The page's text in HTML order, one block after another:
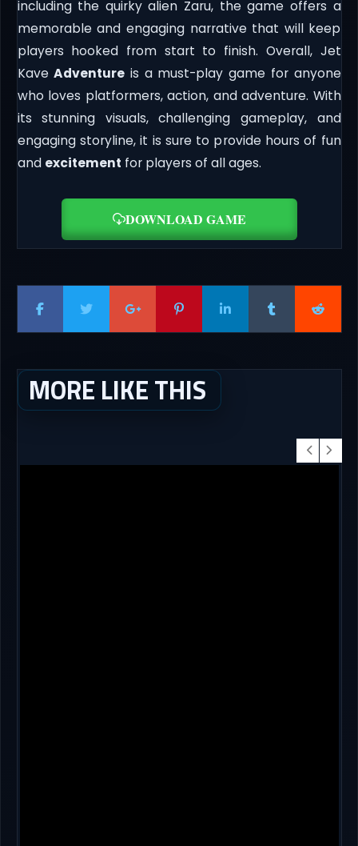
including the quirky alien Zaru, the game offers a
memorable and engaging narrative that will keep
players hooked from start to finish. Overall, Jet
KaveAdventure is a must-play game for anyone
who loves platformers, action, and adventure. With
its stunning visuals, challenging gameplay, and
engaging storyline, it is sure to provide hours of fun
and excitement for players of all ages.
DOWNLOAD GAME
MORE LIKE THIS